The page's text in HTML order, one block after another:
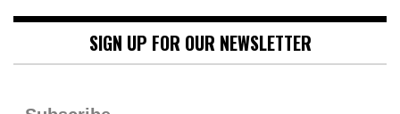
SIGN UP FOR OUR NEWSLETTER